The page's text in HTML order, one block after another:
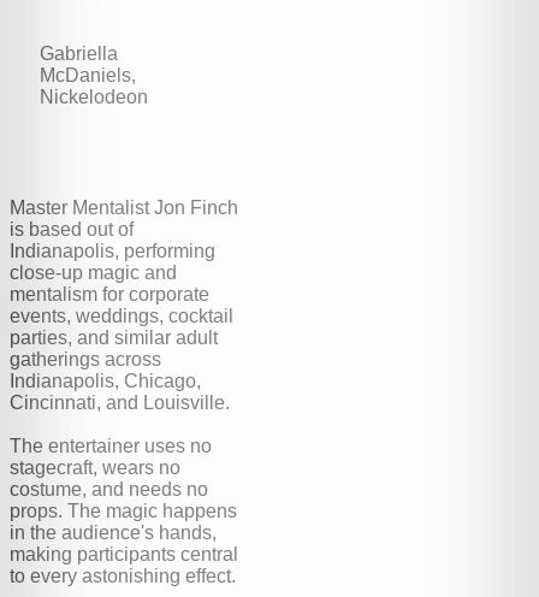
Gabriella
McDaniels,
Nickelodeon
Master Mentalist Jon Finch
is based out of
Indianapolis, performing
close-up magic and
mentalism for corporate
events, weddings, cocktail
parties, and similar adult
gatherings across
Indianapolis, Chicago,
Cincinnati, and Louisville.
The entertainer uses no
stagecraft, wears no
costume, and needs no
props. The magic happens
in the audience's hands,
making participants central
to every astonishing effect.